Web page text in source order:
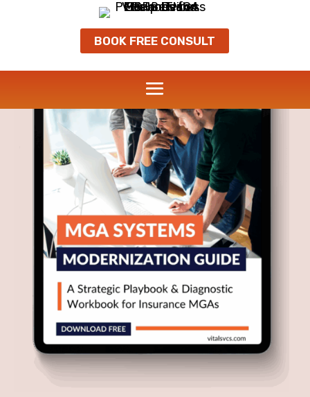
BOOK FREE CONSULT